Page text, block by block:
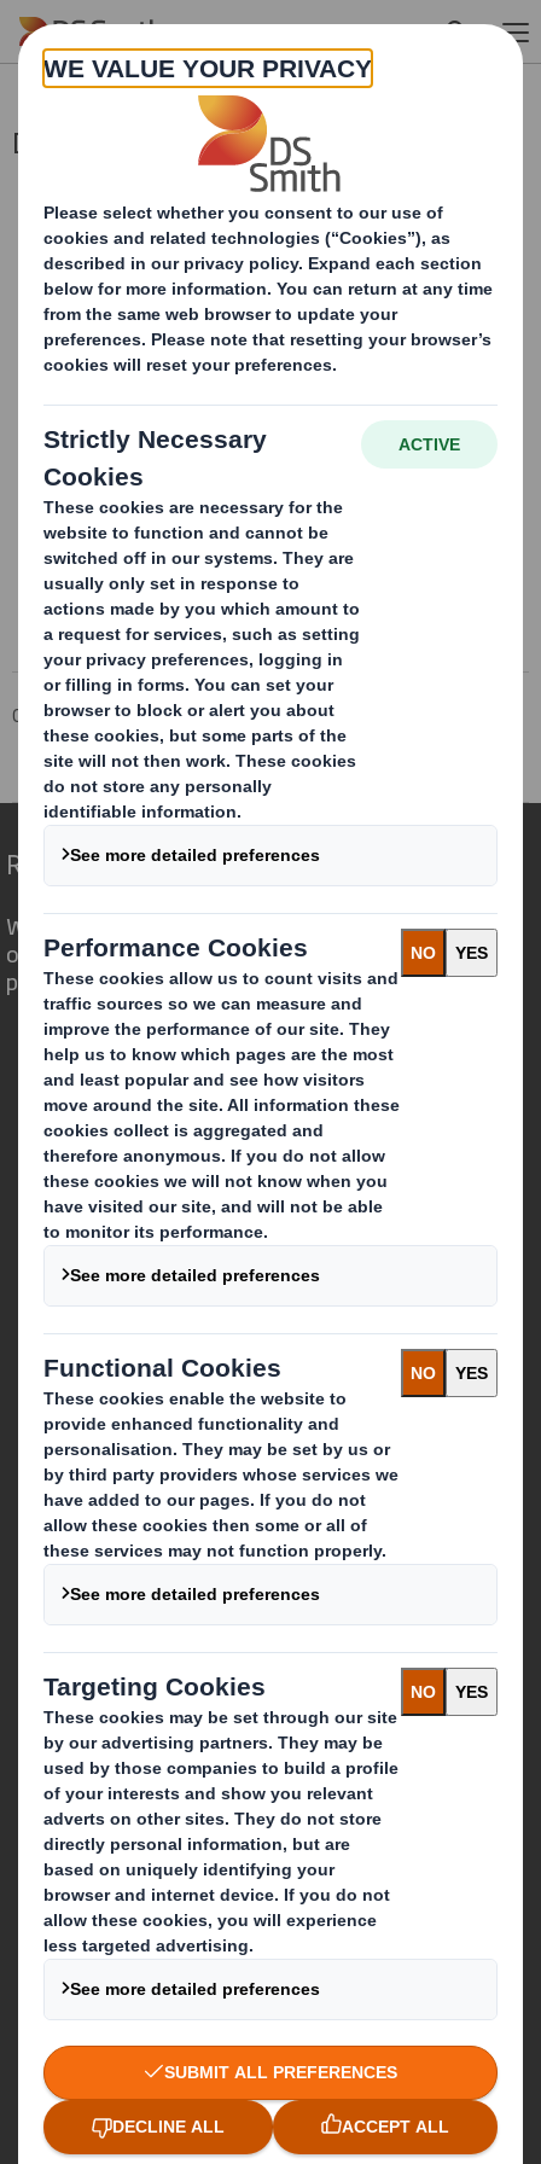
Skip to main content
Director Declaration
This information is provided by RNS
Corporate Investors
Investor Information Archive
RNS Statements Archive
Director Declaration
Redefining Packaging for a Changing World
We are different because we see the
opportunity for packaging to play a
powerful role in the world around us.
Who we are
About DS Smith
About International Paper
IP & DS Smith Combination
Investors
Sustainability
Media
Careers
What we do
Packaging solutions
Paper products
Recycling services
Get in touch
Our locations
Contact us
Follow us